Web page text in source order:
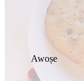
Awoṣe